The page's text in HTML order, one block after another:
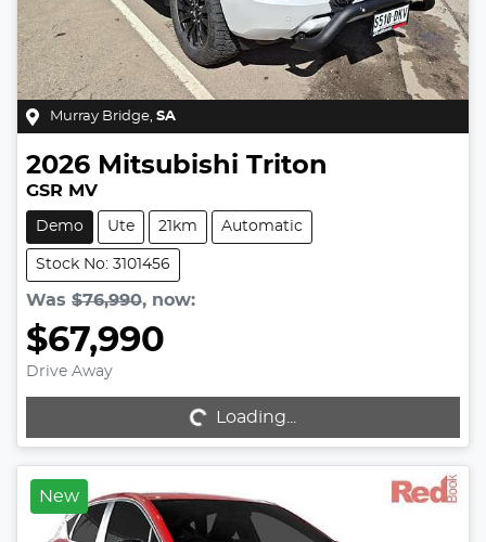
Murray Bridge, SA
2026 Mitsubishi Triton
GSR MV
Demo Ute 21km Automatic
Stock No: 3101456
Was $76,990, now:
$67,990
Drive Away
Loading...
Loading...
New